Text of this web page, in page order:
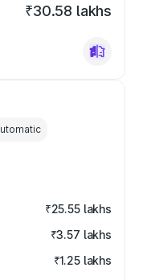
₹30.58 lakhs
₹25.55 lakhs
₹3.57 lakhs
₹1.25 lakhs